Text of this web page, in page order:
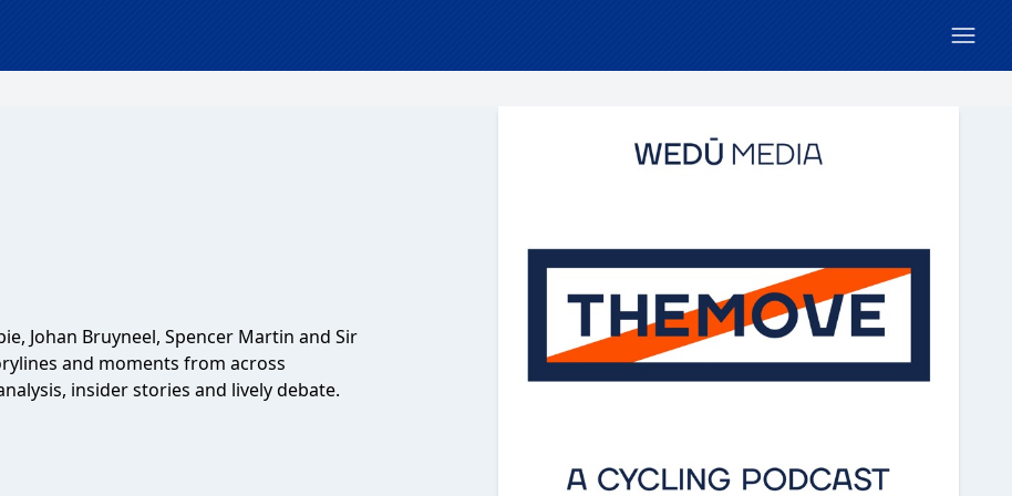
Johan Bruyneel, Spencer Martin and Sir
and moments from across
insider stories and lively debate.